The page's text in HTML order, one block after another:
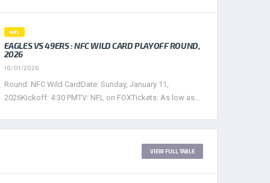
NFL
EAGLES VS 49ERS : NFC WILD CARD PLAYOFF ROUND,
2026
10/01/2026
Round: NFC Wild CardDate: Sunday, January 11,
2026Kickoff: 4:30 PMTV: NFL on FOXTickets: As low as...
VIEW FULL TABLE